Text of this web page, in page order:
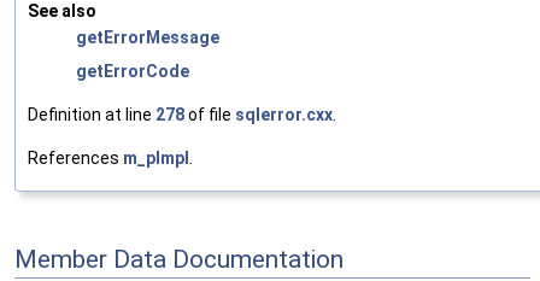
See also
getErrorMessage
getErrorCode
Definition at line 278of file sqlerror.cxx.
References m_pImpl .
Member Data Documentation